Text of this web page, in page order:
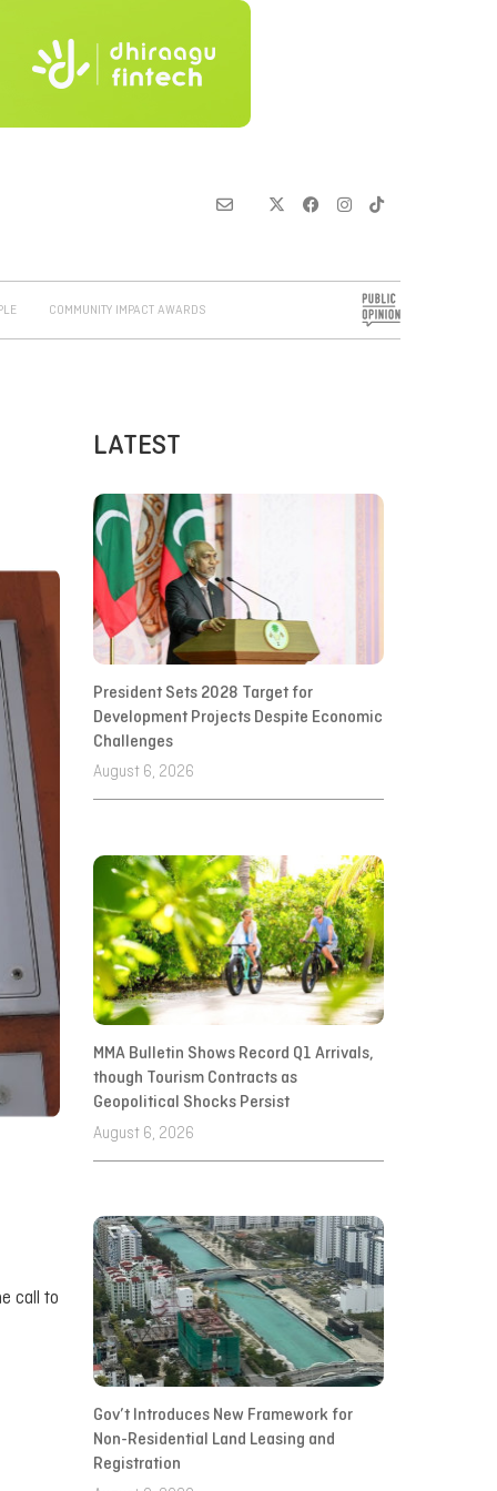
COMMUNITY IMPACT AWARDS
call to
LATEST
President Sets 2028 Target for
Development Projects Despite Economic
Challenges
August 6, 2026
MMA Bulletin Shows Record Q1 Arrivals,
though Tourism Contracts as
Geopolitical Shocks Persist
August 6, 2026
Gov’t Introduces New Framework for
Non-Residential Land Leasing and
Registration